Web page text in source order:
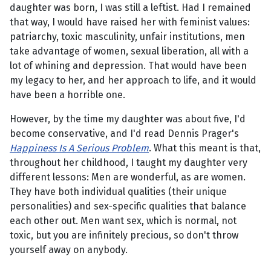
daughter was born, I was still a leftist. Had I remained
that way, I would have raised her with feminist values:
patriarchy, toxic masculinity, unfair institutions, men
take advantage of women, sexual liberation, all with a
lot of whining and depression. That would have been
my legacy to her, and her approach to life, and it would
have been a horrible one.
However, by the time my daughter was about five, I'd
become conservative, and I'd read Dennis Prager's
Happiness Is A Serious Problem. What this meant is that,
throughout her childhood, I taught my daughter very
different lessons: Men are wonderful, as are women.
They have both individual qualities (their unique
personalities) and sex-specific qualities that balance
each other out. Men want sex, which is normal, not
toxic, but you are infinitely precious, so don't throw
yourself away on anybody.